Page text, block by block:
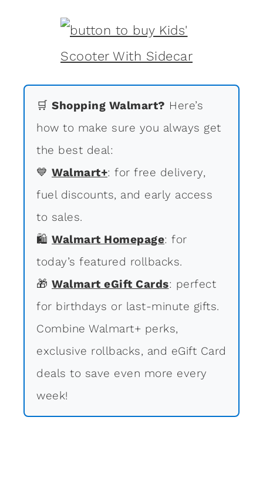
🛒 Shopping Walmart? Here’s
how to make sure you always get
the best deal:
💙 Walmart+: for free delivery,
fuel discounts, and early access
to sales.
🛍 Walmart Homepage: for
today’s featured rollbacks.
🎁 Walmart eGift Cards: perfect
for birthdays or last-minute gifts.
Combine Walmart+ perks,
exclusive rollbacks, and eGift Card
deals to save even more every
week!